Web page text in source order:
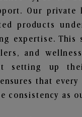
Our private
products
expertise. This
and
setting up
that
consistency as